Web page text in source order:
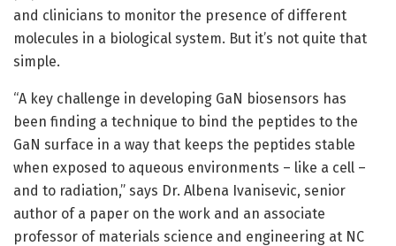
and clinicians to monitor the presence of different
molecules in a biological system. But it’s not quite that
simple.
“A key challenge in developing GaN biosensors has
been finding a technique to bind the peptides to the
GaN surface in a way that keeps the peptides stable
when exposed to aqueous environments – like a cell –
and to radiation,” says Dr. Albena Ivanisevic, senior
author of a paper on the work and an associate
professor of materials science and engineering at NC